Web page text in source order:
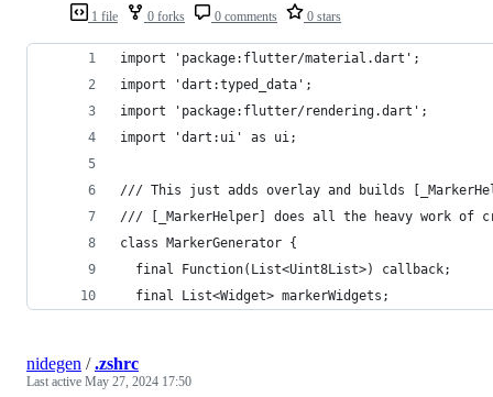
1 file 0 forks 0 comments 0 stars
import 'package:flutter/material.dart';
import 'dart:typed_data';
import 'package:flutter/rendering.dart';
import 'dart:ui' as ui;
/// This just adds overlay and builds
/// [_MarkerHelper] does all the heavy work of
class MarkerGenerator {
  final Function(List<Uint8List>) callback;
  final List<Widget> markerWidgets;
nidegen /.zshrc
Last active May 27, 2024 17:50